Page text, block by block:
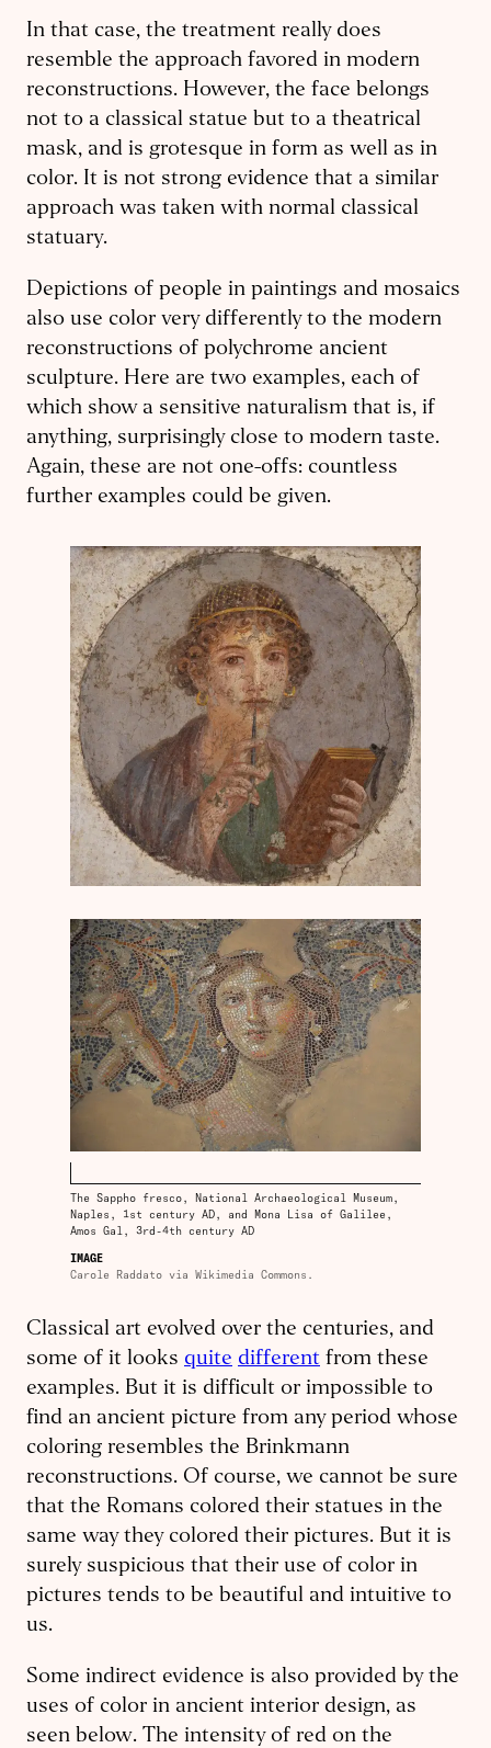
In that case, the treatment really does
resemble the approach favored in modern
reconstructions. However, the face belongs
not to a classical statue but to a theatrical
mask, and is grotesque in form as well as in
color. It is not strong evidence that a similar
approach was taken with normal classical
statuary.
Depictions of people in paintings and mosaics
also use color very differently to the modern
reconstructions of polychrome ancient
sculpture. Here are two examples, each of
which show a sensitive naturalism that is, if
anything, surprisingly close to modern taste.
Again, these are not one-offs: countless
further examples could be given.
The Sappho fresco, National Archaeological Museum,
Naples, 1st century AD, and Mona Lisa of Galilee,
Amos Gal, 3rd-4th century AD
IMAGE
Carole Raddato via Wikimedia Commons.
Classical art evolved over the centuries, and
some of it looks quite different from these
examples. But it is difficult or impossible to
find an ancient picture from any period whose
coloring resembles the Brinkmann
reconstructions. Of course, we cannot be sure
that the Romans colored their statues in the
same way they colored their pictures. But it is
surely suspicious that their use of color in
pictures tends to be beautiful and intuitive to
us.
Some indirect evidence is also provided by the
uses of color in ancient interior design, as
seen below. The intensity of red on the